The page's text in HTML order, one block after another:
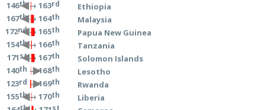
146th→ 163rd
167th→ 164th
172nd→ 165th
154th→ 166th
171st→ 167th
140th → 168th
123rd → 169th
155th→ 170th
th
Ethiopia
Malaysia
Papua New Guinea
Tanzania
Solomon Islands
Lesotho
Rwanda
Liberia